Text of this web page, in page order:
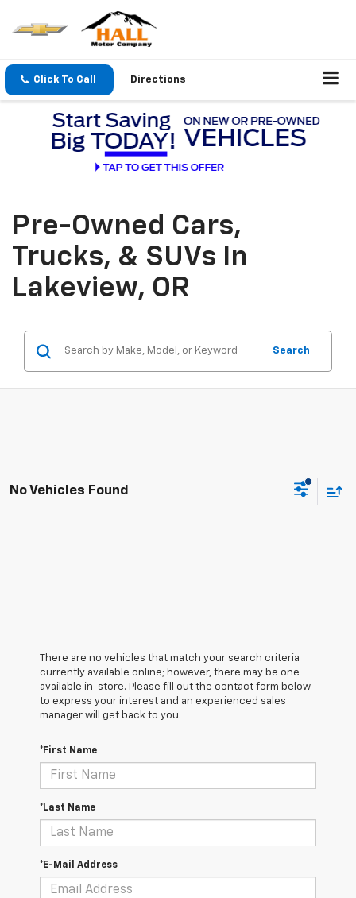
Click To Call Directions
Pre-Owned Cars,
Trucks, & SUVs In
Lakeview, OR
Search
No Vehicles Found
There are no vehicles that match your search criteria
currently available online; however, there may be one
available in-store. Please fill out the contact form below
to express your interest and an experienced sales
manager will get back to you.
*First Name
*Last Name
*E-Mail Address